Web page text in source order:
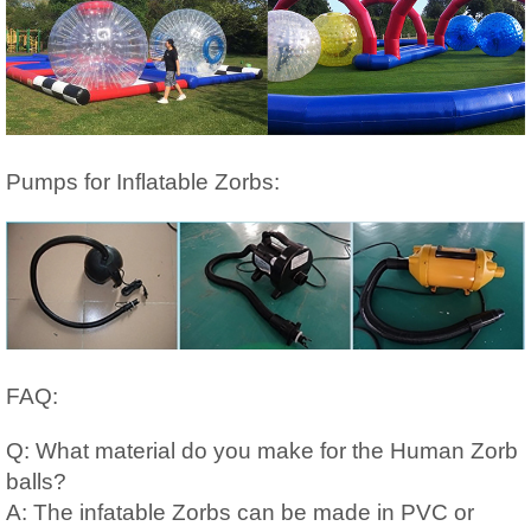
Pumps for Inflatable Zorbs:
FAQ:
Q: What material do you make for the Human Zorb
balls?
A: The infatable Zorbs can be made in PVC or